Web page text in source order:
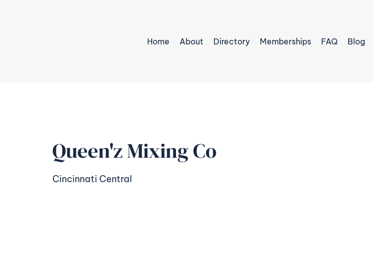
Home About Directory Memberships FAQ Blog
Queen'z Mixing Co
Cincinnati Central